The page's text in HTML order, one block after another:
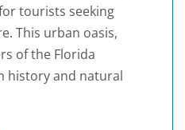
tourists seeking
This urban oasis,
of the Florida
history and natural